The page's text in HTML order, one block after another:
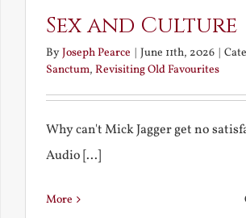
Sex and Culture
ByJoseph Pearce | June 11th, 2026 |
Sanctum, Revisiting Old Favourites
Why can't Mick Jagger get no
Audio [...]
More